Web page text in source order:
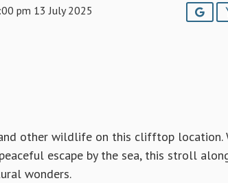
pm 13 July 2025
other wildlife on this clifftop location.
escape by the sea, this stroll
wonders.